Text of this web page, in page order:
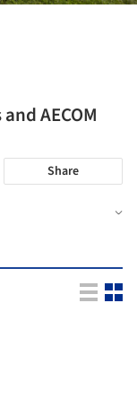
AECOM
Share